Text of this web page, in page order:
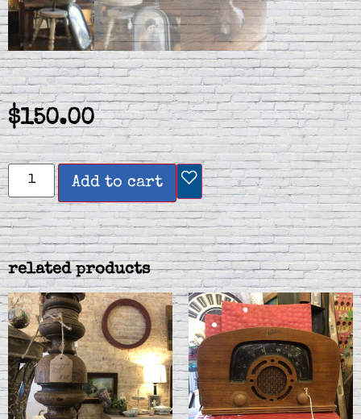
$150.00
Add to cart
related products